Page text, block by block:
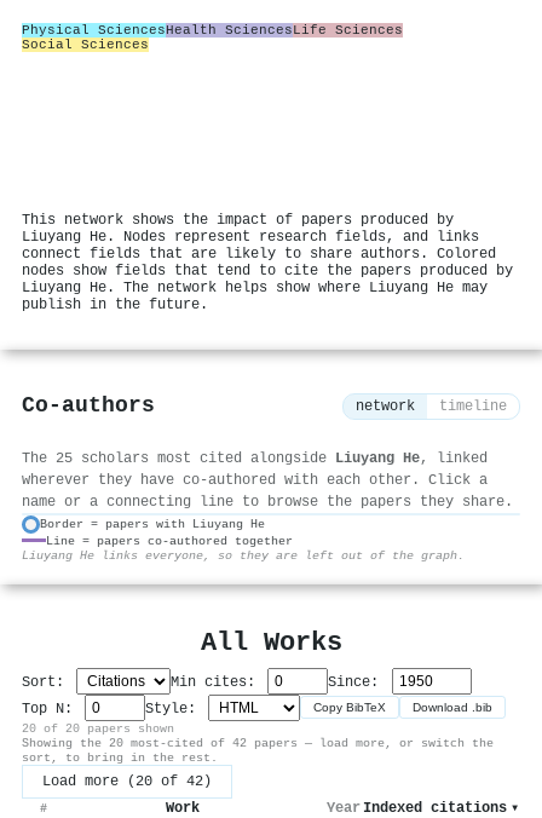
Physical SciencesHealth SciencesLife Sciences
Social Sciences
This network shows the impact of papers produced by
Liuyang He. Nodes represent research fields, and links
connect fields that are likely to share authors. Colored
nodes show fields that tend to cite the papers produced by
Liuyang He. The network helps show where Liuyang He may
publish in the future.
Co-authors network timeline
The 25 scholars most cited alongside Liuyang He, linked
wherever they have co-authored with each other. Click a
name or a connecting line to browse the papers they share.
Border = papers with Liuyang He
Line = papers co-authored together
Liuyang He links everyone, so they are left out of the graph.
All Works
Sort: Min cites:
Since:
Top N:
Style: Copy BibTeX Download .bib
20 of 20 papers shown
Showing the 20 most-cited of 42 papers — load more, or switch the
sort, to bring in the rest.
Load more (20 of 42)
# Work Year Indexed citations ▾